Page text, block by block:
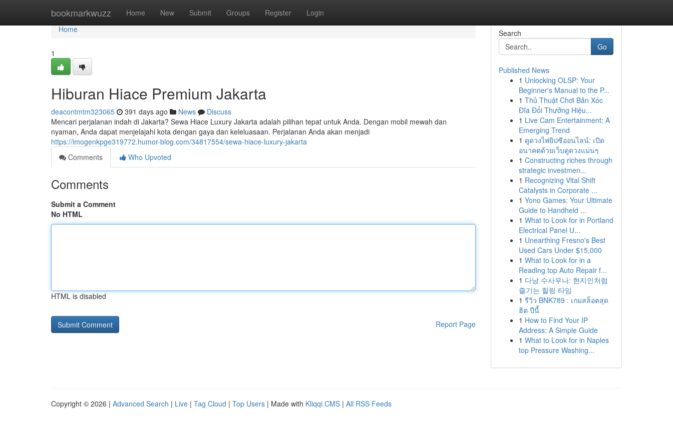
bookmarkwuzz Home New Submit Groups Register Login
Home
Home
1
Hiburan Hiace Premium Jakarta
deacontmtm323065 391 days ago News
Discuss
Mencari perjalanan indah di Jakarta? Sewa Hiace Luxury Jakarta adalah pilihan tepat untuk Anda. Dengan mobil mewah dan
nyaman, Anda dapat menjelajahi kota dengan gaya dan keleluasaan. Perjalanan Anda akan menjadi
https://imogenkpge319772.humor-blog.com/34817554/sewa-hiace-luxury-jakarta
Comments
Who Upvoted
Comments
Submit a Comment
No HTML
HTML is disabled
Report Page
Search
Go
Published News
1 Unlocking OLSP: Your
Beginner's Manual to the P...
1 Thủ Thuật Chơi Bản Xóc
Đĩa Đổi Thưởng Hiệu...
1 Live Cam Entertainment: A
Emerging Trend
1 ดูดวงไพ่ยิปซีออนไลน์: เปิด
อนาคตด้วยเว็บดูดวงแม่นๆ
1 Constructing riches through
strategic investmen...
1 Recognizing Vital Shift
Catalysts in Corporate ...
1 Yono Games: Your Ultimate
Guide to Handheld ...
1 What to Look for in Portland
Electrical Panel U...
1 Unearthing Fresno's Best
Used Cars Under $15,000
1 What to Look for in a
Reading top Auto Repair f...
1 다낭 수사우나: 현지인처럼
즐기는 힐링 타임
1 รีวิว BNK789 : เกมสล็อตสุด
ฮิต ปีนี้
1 How to Find Your IP
Address: A Simple Guide
1 What to Look for in Naples
top Pressure Washing...
Copyright © 2026 | Advanced Search | Live | Tag Cloud | Top Users | Made with Kliqqi CMS | All RSS Feeds